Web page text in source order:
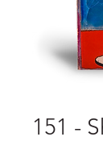
151 -